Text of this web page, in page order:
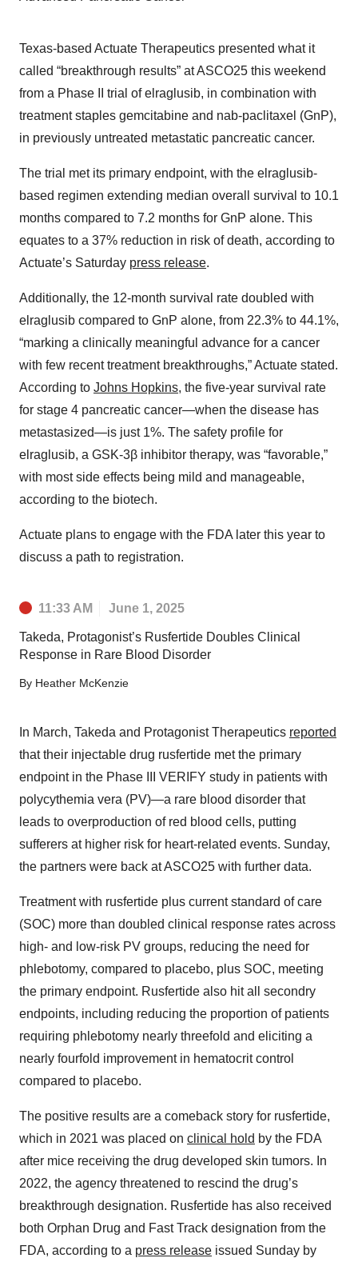
Texas-based Actuate Therapeutics presented what it
called “breakthrough results” at ASCO25 this weekend
from a Phase II trial of elraglusib, in combination with
treatment staples gemcitabine and nab-paclitaxel (GnP),
in previously untreated metastatic pancreatic cancer.
The trial met its primary endpoint, with the elraglusib-
based regimen extending median overall survival to 10.1
months compared to 7.2 months for GnP alone. This
equates to a 37% reduction in risk of death, according to
Actuate’s Saturday press release.
Additionally, the 12-month survival rate doubled with
elraglusib compared to GnP alone, from 22.3% to 44.1%,
“marking a clinically meaningful advance for a cancer
with few recent treatment breakthroughs,” Actuate stated.
According to Johns Hopkins, the five-year survival rate
for stage 4 pancreatic cancer—when the disease has
metastasized—is just 1%. The safety profile for
elraglusib, a GSK-3β inhibitor therapy, was “favorable,”
with most side effects being mild and manageable,
according to the biotech.
Actuate plans to engage with the FDA later this year to
discuss a path to registration.
11:33 AM June 1, 2025
Takeda, Protagonist’s Rusfertide Doubles Clinical
Response in Rare Blood Disorder
By Heather McKenzie
In March, Takeda and Protagonist Therapeutics reported
that their injectable drug rusfertide met the primary
endpoint in the Phase III VERIFY study in patients with
polycythemia vera (PV)—a rare blood disorder that
leads to overproduction of red blood cells, putting
sufferers at higher risk for heart-related events. Sunday,
the partners were back at ASCO25 with further data.
Treatment with rusfertide plus current standard of care
(SOC) more than doubled clinical response rates across
high- and low-risk PV groups, reducing the need for
phlebotomy, compared to placebo, plus SOC, meeting
the primary endpoint. Rusfertide also hit all secondry
endpoints, including reducing the proportion of patients
requiring phlebotomy nearly threefold and eliciting a
nearly fourfold improvement in hematocrit control
compared to placebo.
The positive results are a comeback story for rusfertide,
which in 2021 was placed on clinical hold by the FDA
after mice receiving the drug developed skin tumors. In
2022, the agency threatened to rescind the drug’s
breakthrough designation. Rusfertide has also received
both Orphan Drug and Fast Track designation from the
FDA, according to a press release issued Sunday by